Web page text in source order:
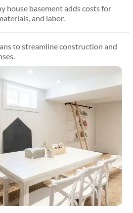
house basement adds costs for
and labor.
to streamline construction and